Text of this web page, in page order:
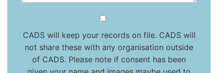
CADS will keep your records on file. CADS will
not share these with any organisation outside
of CADS. Please note if consent has been